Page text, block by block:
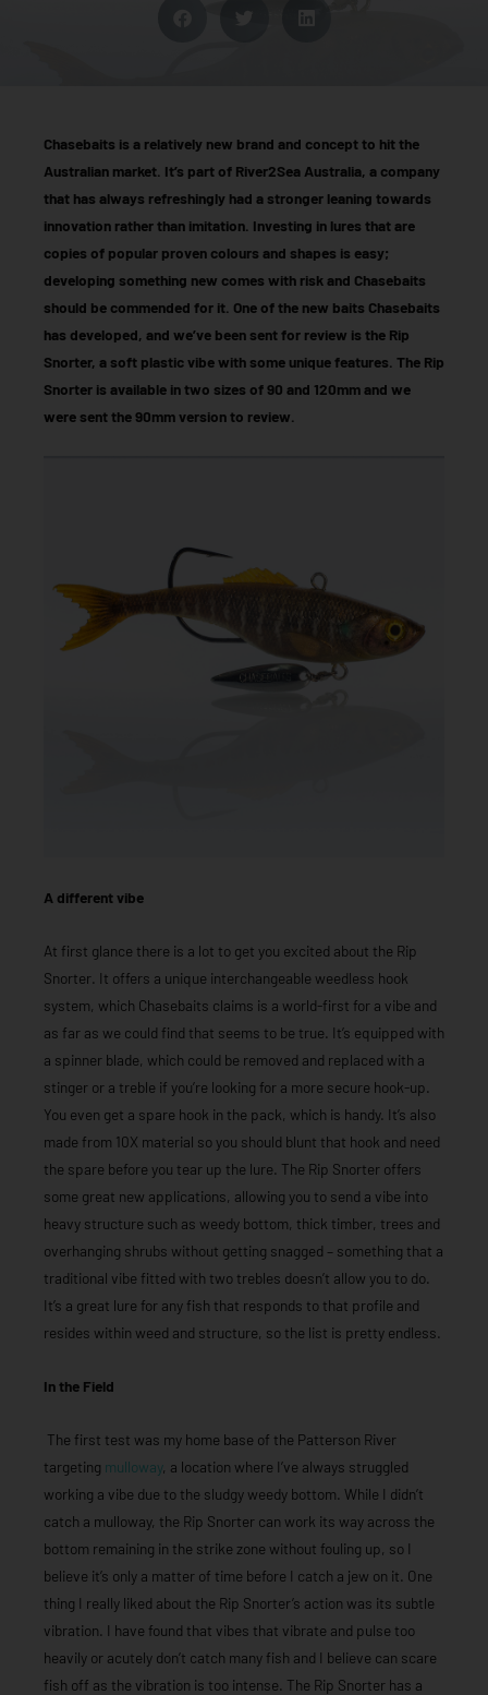
Chasebaits is a relatively new brand and concept to hit the
Australian market. It’s part of River2Sea Australia, a company
that has always refreshingly had a stronger leaning towards
innovation rather than imitation. Investing in lures that are
copies of popular proven colours and shapes is easy;
developing something new comes with risk and Chasebaits
should be commended for it. One of the new baits Chasebaits
has developed, and we’ve been sent for review is the Rip
Snorter, a soft plastic vibe with some unique features. The Rip
Snorter is available in two sizes of 90 and 120mm and we
were sent the 90mm version to review.
A different vibe
At first glance there is a lot to get you excited about the Rip
Snorter. It offers a unique interchangeable weedless hook
system, which Chasebaits claims is a world-first for a vibe and
as far as we could find that seems to be true. It’s equipped with
a spinner blade, which could be removed and replaced with a
stinger or a treble if you’re looking for a more secure hook-up.
You even get a spare hook in the pack, which is handy. It’s also
made from 10X material so you should blunt that hook and need
the spare before you tear up the lure. The Rip Snorter offers
some great new applications, allowing you to send a vibe into
heavy structure such as weedy bottom, thick timber, trees and
overhanging shrubs without getting snagged – something that a
traditional vibe fitted with two trebles doesn’t allow you to do.
It’s a great lure for any fish that responds to that profile and
resides within weed and structure, so the list is pretty endless.
In the Field
The first test was my home base of the Patterson River
targeting mulloway, a location where I’ve always struggled
working a vibe due to the sludgy weedy bottom. While I didn’t
catch a mulloway, the Rip Snorter can work its way across the
bottom remaining in the strike zone without fouling up, so I
believe it’s only a matter of time before I catch a jew on it. One
thing I really liked about the Rip Snorter’s action was its subtle
vibration. I have found that vibes that vibrate and pulse too
heavily or acutely don’t catch many fish and I believe can scare
fish off as the vibration is too intense. The Rip Snorter has a